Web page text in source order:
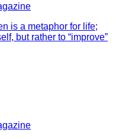
is a metaphor for life;
but rather to “improve”